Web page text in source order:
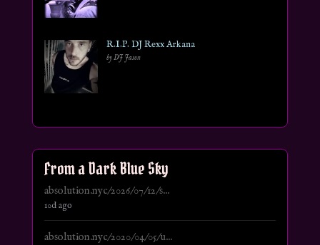
R.I.P. DJ Rexx Arkana
by DJ Jason
From a Dark Blue Sky
absolution.nyc/2026/07/12/s...
10d ago
absolution.nyc/2020/04/05/u...